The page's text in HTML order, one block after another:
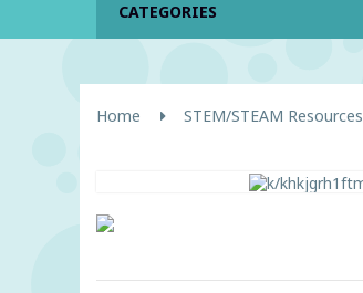
CATEGORIES
Home STEM/STEAM Resources